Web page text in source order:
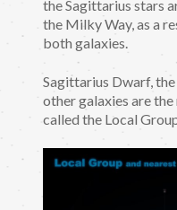
the Sagittarius stars
the Milky Way, as a
both galaxies.
Sagittarius Dwarf,
other galaxies are
called the Local